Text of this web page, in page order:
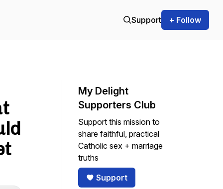
Support + Follow
My Delight
Supporters Club
Support this mission to
share faithful, practical
Catholic sex + marriage
truths
Support